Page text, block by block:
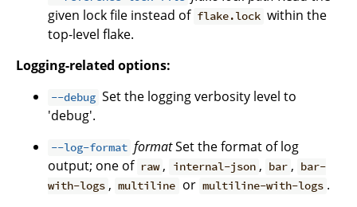
given lock file instead of flake.lock within the
top-level flake.
Logging-related options:
--debug Set the logging verbosity level to
'debug'.
--log-format formatSet the format of log
output; one of raw , internal-json , bar , bar-
with-logs , multiline or multiline-with-logs .